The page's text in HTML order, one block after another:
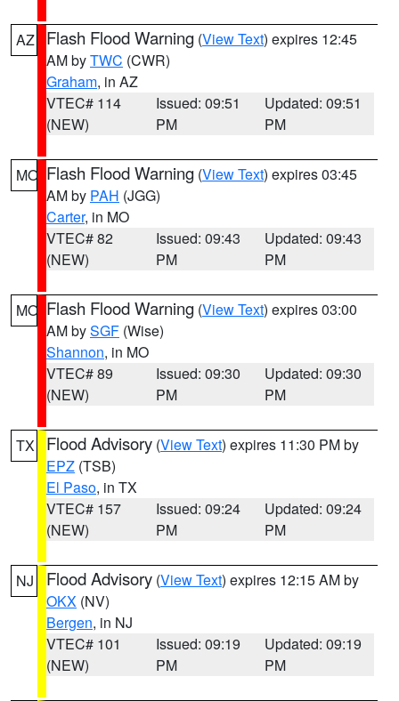
AZ Flash Flood Warning (View Text) expires 12:45
AM byTWC (CWR)
Graham, in AZ
VTEC# 114
(NEW)
Issued: 09:51
PM
Updated: 09:51
PM
MO Flash Flood Warning (View Text) expires 03:45
AM by PAH (JGG)
Carter, in MO
VTEC# 82
(NEW)
Issued: 09:43
PM
Updated: 09:43
PM
MO Flash Flood Warning (View Text) expires 03:00
AM bySGF (Wise)
Shannon, in MO
VTEC# 89
(NEW)
Issued: 09:30
PM
Updated: 09:30
PM
TX Flood Advisory (View Text) expires 11:30 PM by
EPZ (TSB)
El Paso, in TX
VTEC# 157
(NEW)
Issued: 09:24
PM
Updated: 09:24
PM
NJ Flood Advisory (View Text) expires 12:15 AM by
OKX (NV)
Bergen, in NJ
VTEC# 101
(NEW)
Issued: 09:19
PM
Updated: 09:19
PM